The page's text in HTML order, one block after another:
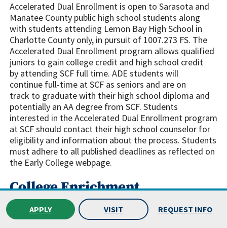
Accelerated Dual Enrollment is open to Sarasota and
Manatee County public high school students along
with students attending Lemon Bay High School in
Charlotte County only, in pursuit of 1007.273 FS. The
Accelerated Dual Enrollment program allows qualified
juniors to gain college credit and high school credit
by attending SCF full time. ADE students will
continue full-time at SCF as seniors and are on
track to graduate with their high school diploma and
potentially an AA degree from SCF. Students
interested in the Accelerated Dual Enrollment program
at SCF should contact their high school counselor for
eligibility and information about the process. Students
must adhere to all published deadlines as reflected on
the Early College webpage.
College Enrichment
SCF.edu/EarlyCollege
College Enrichment is designed to provide an
APPLY VISIT REQUEST INFO